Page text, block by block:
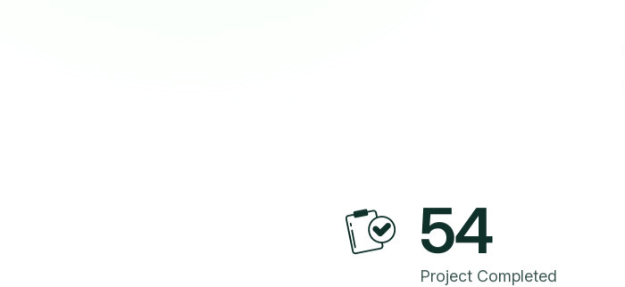
54
Project Completed